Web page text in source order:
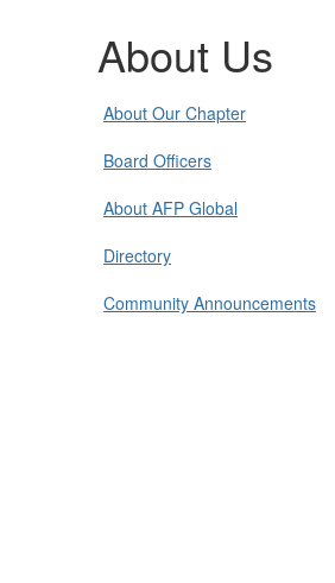
About Us
About Our Chapter
Board Officers
About AFP Global
Directory
Community Announcements